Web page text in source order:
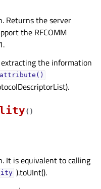
Returns the server
the RFCOMM
the information
attribute()
( )
It is equivalent to calling
).toUInt().